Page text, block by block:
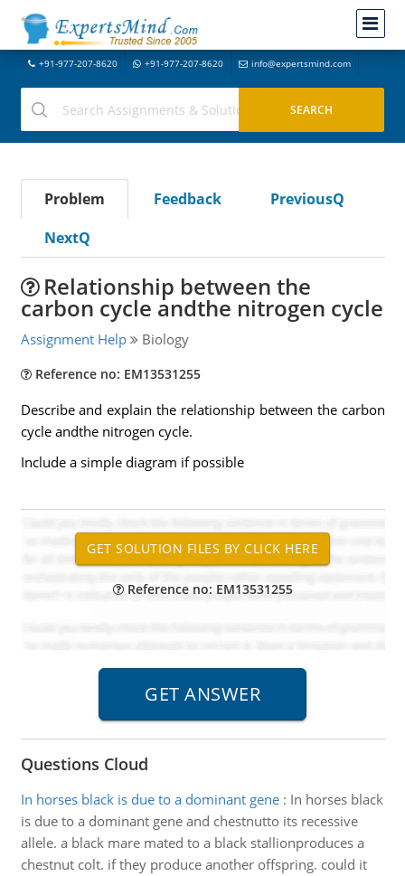
+91-977-207-8620 +91-977-207-8620 info@expertsmind.com
Problem Feedback
PreviousQ
NextQ
Relationship between the
carbon cycle andthe nitrogen cycle
Assignment Help Biology
Reference no: EM13531255
Describe and explain the relationship between the carbon
cycle andthe nitrogen cycle.
Include a simple diagram if possible
Reference no: EM13531255
Questions Cloud
In horses black is due to a dominant gene: In horses black
is due to a dominant gene and chestnutto its recessive
allele. a black mare mated to a black stallionproduces a
chestnut colt. if they produce another offspring. could it